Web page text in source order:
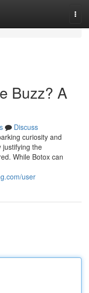
Buzz? A
Discuss
curiosity and
justifying the
While Botox can
user